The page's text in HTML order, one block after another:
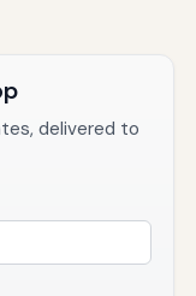
delivered to